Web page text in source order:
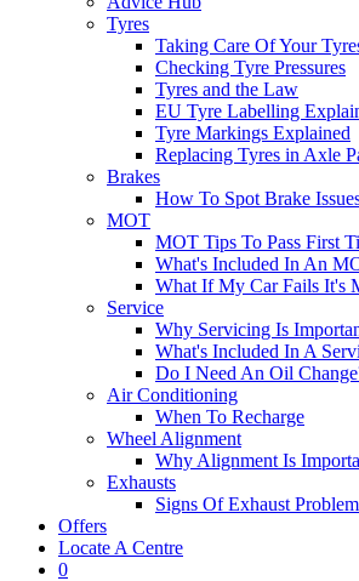
Tyres
Taking Care Of Your
Checking Tyre Pressures
Tyres and the Law
EU Tyre Labelling
Tyre Markings Explained
Replacing Tyres in Axle
Brakes
How To Spot Brake
MOT
MOT Tips To Pass First
What's Included In An
What If My Car Fails It's
Service
Why Servicing Is
What's Included In A
Do I Need An Oil
Air Conditioning
When To Recharge
Wheel Alignment
Why Alignment Is
Exhausts
Signs Of Exhaust
Offers
Locate A Centre
0